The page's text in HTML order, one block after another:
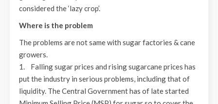
considered the ‘lazy crop’.
Where is the problem
The problems are not same with sugar factories & cane
growers.
1. Falling sugar prices and rising sugarcane prices has
put the industry in serious problems, including that of
liquidity. The Central Government has of late started